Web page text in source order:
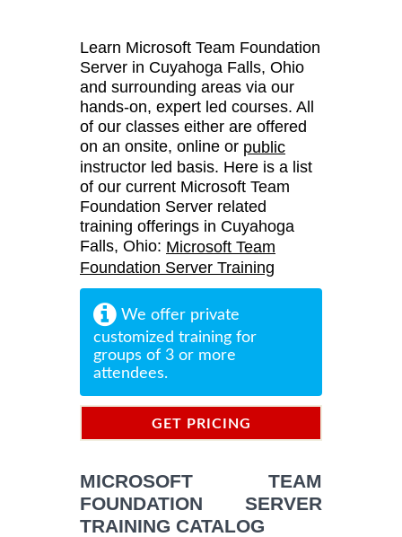
Learn Microsoft Team Foundation
Server in Cuyahoga Falls, Ohio
and surrounding areas via our
hands-on, expert led courses. All
of our classes either are offered
on an onsite, online or public
instructor led basis. Here is a list
of our current Microsoft Team
Foundation Server related
training offerings in Cuyahoga
Falls, Ohio: Microsoft Team
Foundation Server Training
We offer private
customized training for
groups of 3 or more
attendees.
GET PRICING
MICROSOFT TEAM
FOUNDATION SERVER
TRAINING CATALOG